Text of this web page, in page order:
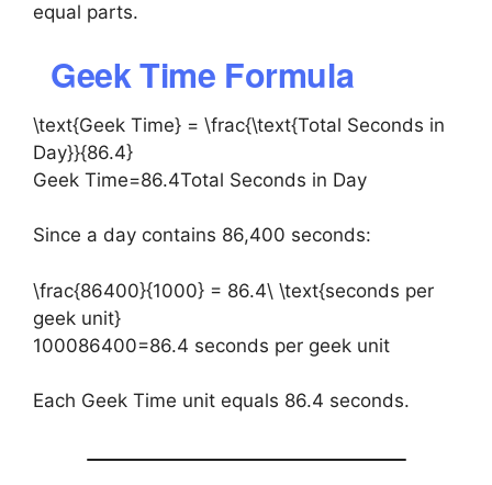
equal parts.
Geek Time Formula
\text{Geek Time} = \frac{\text{Total Seconds in
Day}}{86.4}
Geek Time=86.4Total Seconds in Day​
Since a day contains 86,400 seconds:
\frac{86400}{1000} = 86.4\ \text{seconds per
geek unit}
100086400​=86.4 seconds per geek unit
Each Geek Time unit equals 86.4 seconds.